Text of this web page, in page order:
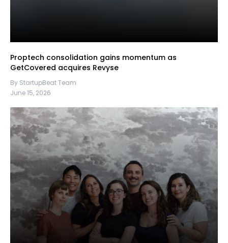
Proptech consolidation gains momentum as
GetCovered acquires Revyse
By StartupBeat Team
June 15, 2026